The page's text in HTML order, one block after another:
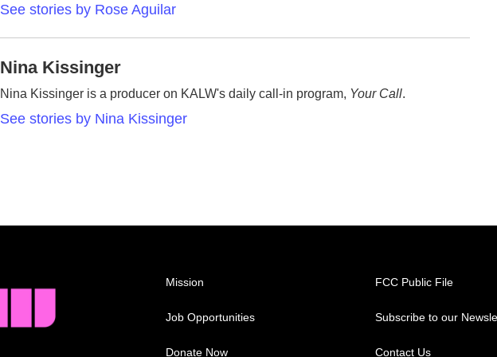
See stories by Rose Aguilar
Nina Kissinger
Nina Kissinger is a producer on KALW's daily call-in program, Your Call.
See stories by Nina Kissinger
Mission
Job Opportunities
Donate Now
FCC Public File
Subscribe to our
Contact Us